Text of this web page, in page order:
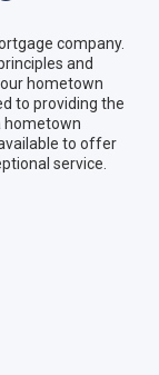
company.
and
hometown
to providing the
hometown
to offer
service.